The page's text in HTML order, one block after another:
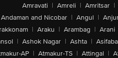
Amravati | Amreli | Amritsar |
Andaman and Nicobar | Angul |
| Araku | Arambag | Arani
| Ashok Nagar | Ashta |
AP | Atmakur-TS | Attingal |